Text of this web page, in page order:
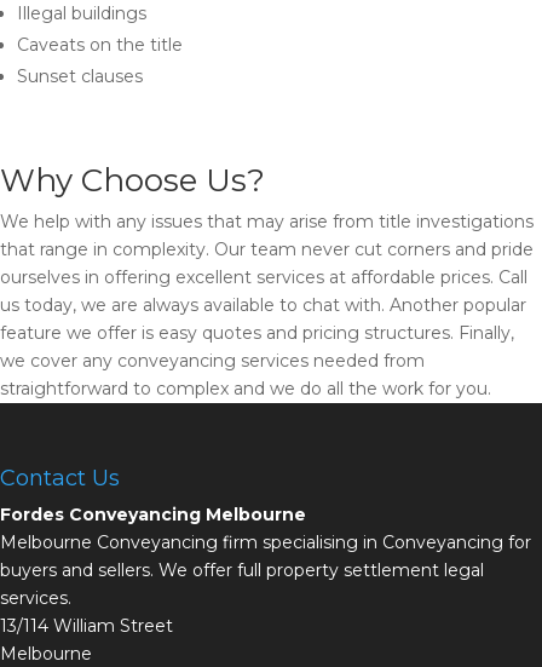
Illegal buildings
Caveats on the title
Sunset clauses
Why Choose Us?
We help with any issues that may arise from title investigations
that range in complexity. Our team never cut corners and pride
ourselves in offering excellent services at affordable prices. Call
us today, we are always available to chat with. Another popular
feature we offer is easy quotes and pricing structures. Finally,
we cover any conveyancing services needed from
straightforward to complex and we do all the work for you.
Contact Us
Fordes Conveyancing Melbourne
Melbourne Conveyancing firm specialising in Conveyancing for
buyers and sellers. We offer full property settlement legal
services.
13/114 William Street
Melbourne